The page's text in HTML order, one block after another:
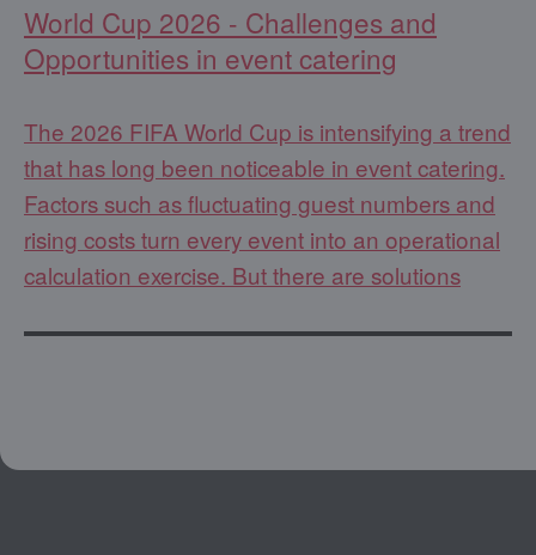
World Cup 2026 - Challenges and
Opportunities in event catering
The 2026 FIFA World Cup is intensifying a trend
that has long been noticeable in event catering.
Factors such as fluctuating guest numbers and
rising costs turn every event into an operational
calculation exercise. But there are solutions